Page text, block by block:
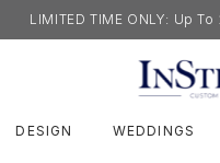
LIMITED TIME ONLY: Up
DESIGN WEDDINGS